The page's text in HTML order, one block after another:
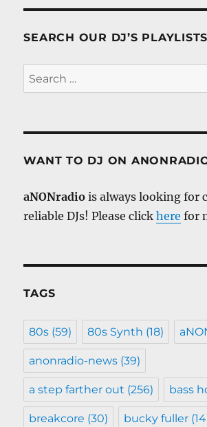
SEARCH OUR DJ’S
Search
for:
WANT TO DJ ON
aNONradio is always looking for
reliable DJs! Please clickhere for
TAGS
80s (59) 80s Synth (18)
anonradio-news (39)
a step farther out (256) bass
breakcore (30) bucky fuller